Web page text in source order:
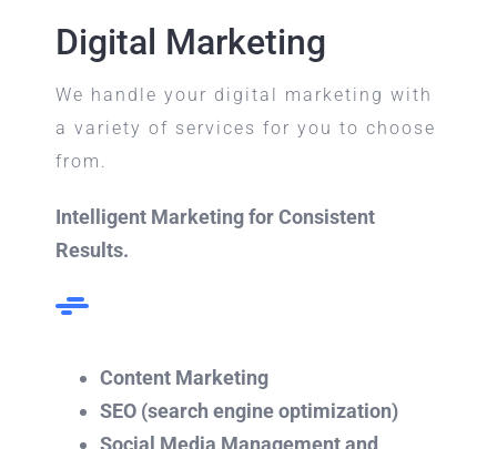
Digital Marketing
We handle your digital marketing with
a variety of services for you to choose
from.
Intelligent Marketing for Consistent
Results.
Content Marketing
SEO (search engine optimization)
Social Media Management and